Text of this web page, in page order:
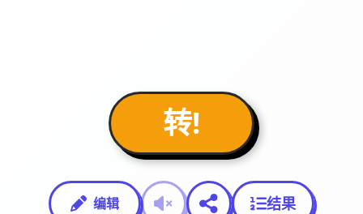
转!
编辑 结果